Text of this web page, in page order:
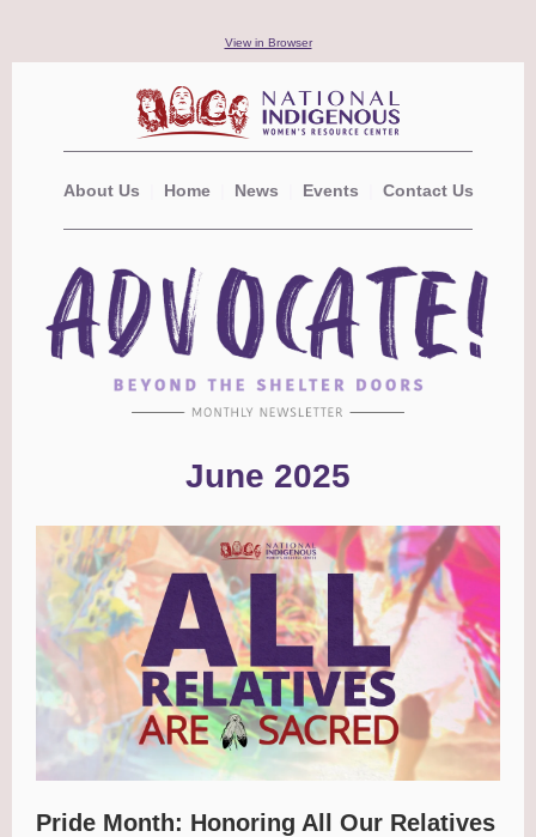
View in Browser
About Us Home| News Events Contact Us
June 2025
Pride Month: Honoring All Our Relatives